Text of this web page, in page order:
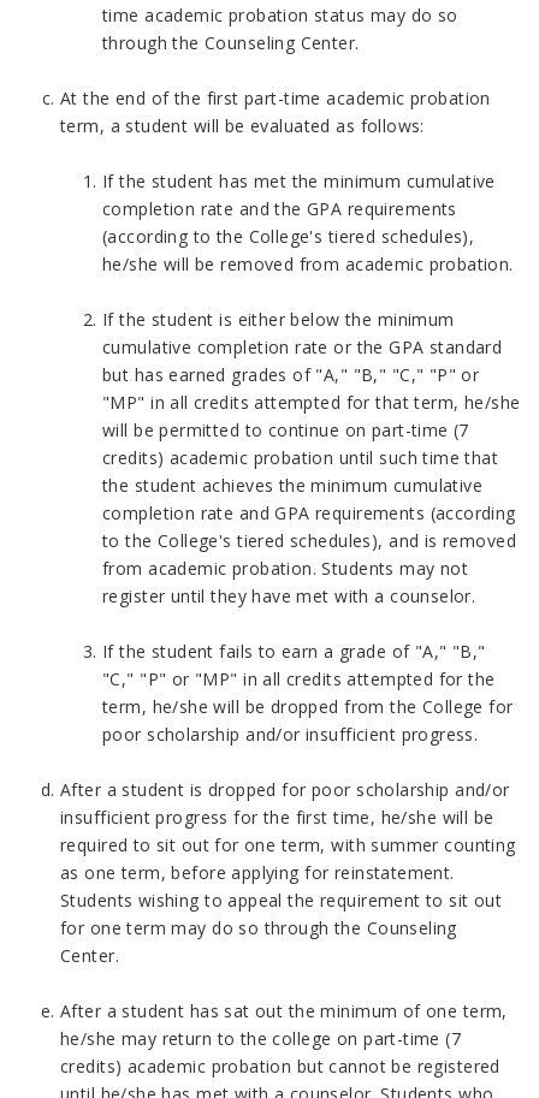
time academic probation status may do so
through the Counseling Center.
At the end of the first part-time academic probation
term, a student will be evaluated as follows:
If the student has met the minimum cumulative
completion rate and the GPA requirements
(according to the College's tiered schedules),
he/she will be removed from academic probation.
If the student is either below the minimum
cumulative completion rate or the GPA standard
but has earned grades of "A," "B," "C," "P" or
"MP" in all credits attempted for that term, he/she
will be permitted to continue on part-time (7
credits) academic probation until such time that
the student achieves the minimum cumulative
completion rate and GPA requirements (according
to the College's tiered schedules), and is removed
from academic probation. Students may not
register until they have met with a counselor.
If the student fails to earn a grade of "A," "B,"
"C," "P" or "MP" in all credits attempted for the
term, he/she will be dropped from the College for
poor scholarship and/or insufficient progress.
After a student is dropped for poor scholarship and/or
insufficient progress for the first time, he/she will be
required to sit out for one term, with summer counting
as one term, before applying for reinstatement.
Students wishing to appeal the requirement to sit out
for one term may do so through the Counseling
Center.
After a student has sat out the minimum of one term,
he/she may return to the college on part-time (7
credits) academic probation but cannot be registered